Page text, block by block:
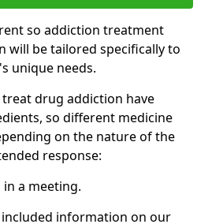
so addiction treatment
will be tailored specifically to
unique needs.
drug addiction have
so different medicine
on the nature of the
response:
a meeting.
information on our